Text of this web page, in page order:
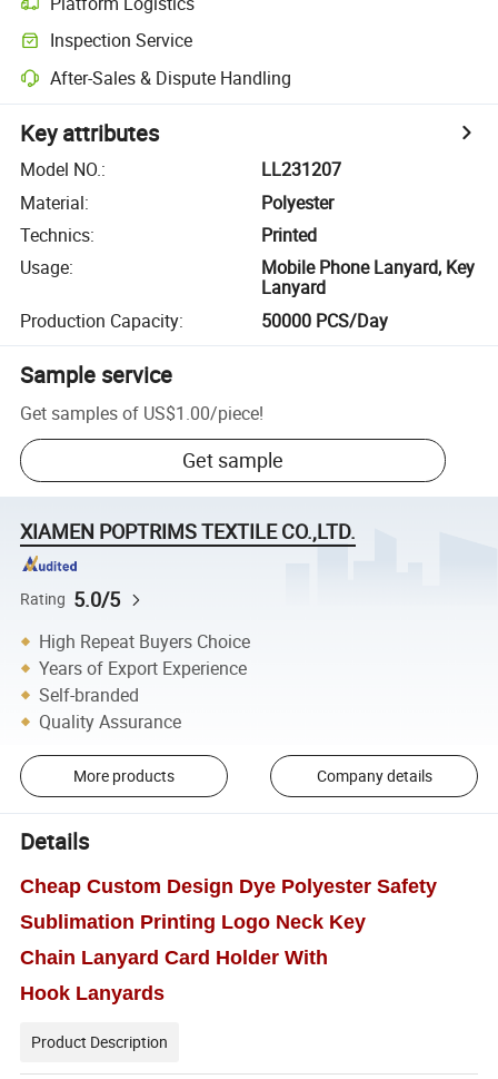
Inspection Service
After-Sales & Dispute Handling
Key attributes
Model NO.:
LL231207
Material:
Polyester
Technics:
Printed
Usage:
Mobile Phone Lanyard, Key
Lanyard
Production Capacity: 50000 PCS/Day
Sample service
Get samples of US$1.00/piece!
Get sample
XIAMEN POPTRIMS TEXTILE CO.,LTD.
Rating 5.0/5
High Repeat Buyers Choice
Years of Export Experience
Self-branded
Quality Assurance
More products Company details
Details
Cheap Custom Design Dye Polyester Safety
Sublimation Printing Logo Neck Key
Chain Lanyard Card Holder With
Hook Lanyards
Product Description